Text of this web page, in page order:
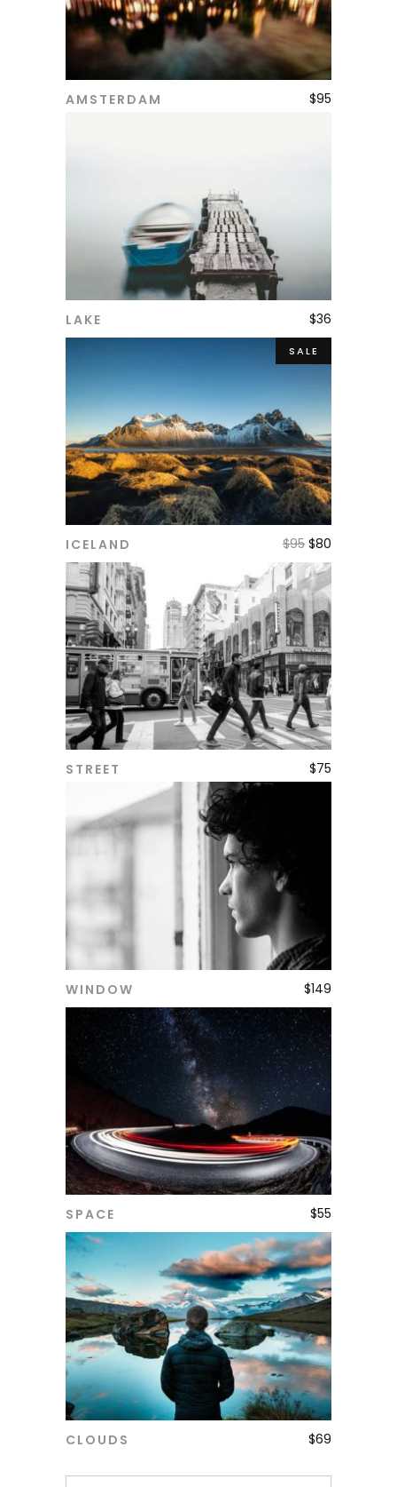
ADD TO CART
AMSTERDAM $95
LAKE $36
SALE
ICELAND $95 $80
STREET $75
WINDOW $149
SPACE $55
CLOUDS $69